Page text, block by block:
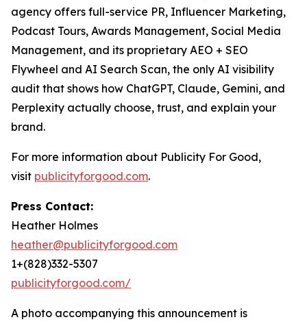
agency offers full-service PR, Influencer Marketing,
Podcast Tours, Awards Management, Social Media
Management, and its proprietary AEO + SEO
Flywheel and AI Search Scan, the only AI visibility
audit that shows how ChatGPT, Claude, Gemini, and
Perplexity actually choose, trust, and explain your
brand.
For more information about Publicity For Good,
visit publicityforgood.com.
Press Contact:
Heather Holmes
heather@publicityforgood.com
1+(828)332-5307
publicityforgood.com/
A photo accompanying this announcement is